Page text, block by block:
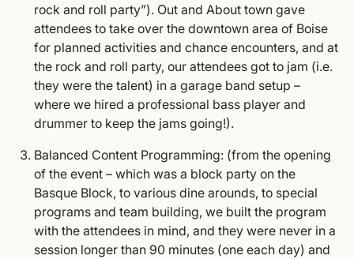
rock and roll party”). Out and About town gave
attendees to take over the downtown area of Boise
for planned activities and chance encounters, and at
the rock and roll party, our attendees got to jam (i.e.
they were the talent) in a garage band setup –
where we hired a professional bass player and
drummer to keep the jams going!).
Balanced Content Programming: (from the opening
of the event – which was a block party on the
Basque Block, to various dine arounds, to special
programs and team building, we built the program
with the attendees in mind, and they were never in a
session longer than 90 minutes (one each day) and